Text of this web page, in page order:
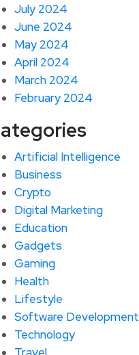
July 2024
June 2024
May 2024
April 2024
March 2024
February 2024
Artificial Intelligence
Business
Crypto
Digital Marketing
Education
Gadgets
Gaming
Health
Lifestyle
Software Development
Technology